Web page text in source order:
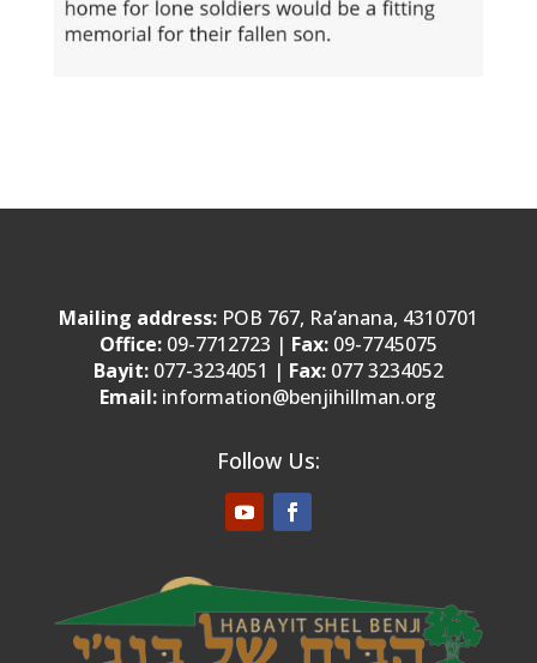
Mailing address:POB 767, Ra’anana, 4310701
Office:09-7712723 | Fax:09-7745075
Bayit:077-3234051 | Fax:077 3234052
Email: information@benjihillman.org
Follow Us: